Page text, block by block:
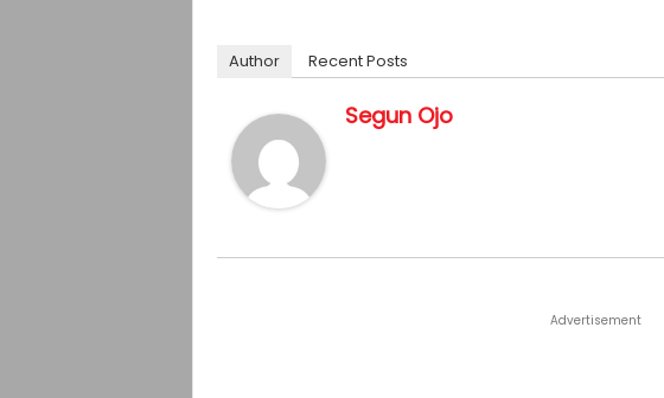
Author Recent Posts
Segun Ojo
Advertisement